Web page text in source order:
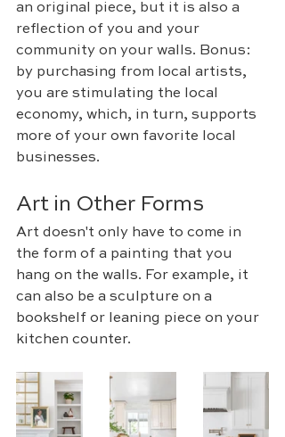
an original piece, but it is also a
reflection of you and your
community on your walls. Bonus:
by purchasing from local artists,
you are stimulating the local
economy, which, in turn, supports
more of your own favorite local
businesses.
Art in Other Forms
Art doesn't only have to come in
the form of a painting that you
hang on the walls. For example, it
can also be a sculpture on a
bookshelf or leaning piece on your
kitchen counter.